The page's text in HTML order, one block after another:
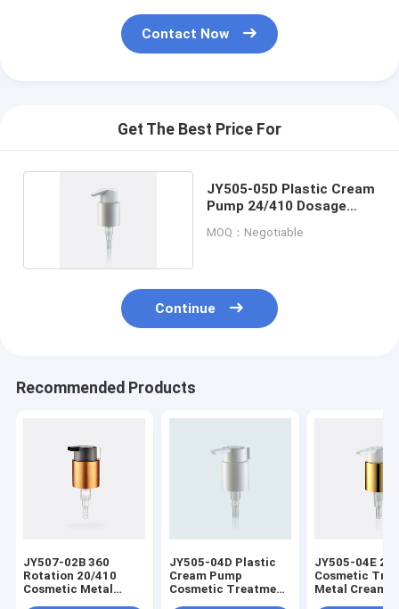
Contact Now
Get The Best Price For
JY505-05D Plastic Cream
Pump 24/410 Dosage
MOQ：Negotiable
Continue
Recommended Products
JY507-02B 360
Rotation 20/410
Cosmetic Metal
JY505-04D Plastic
Cream Pump
Cosmetic Treatment
JY505-04E
Cosmetic
Metal Cream